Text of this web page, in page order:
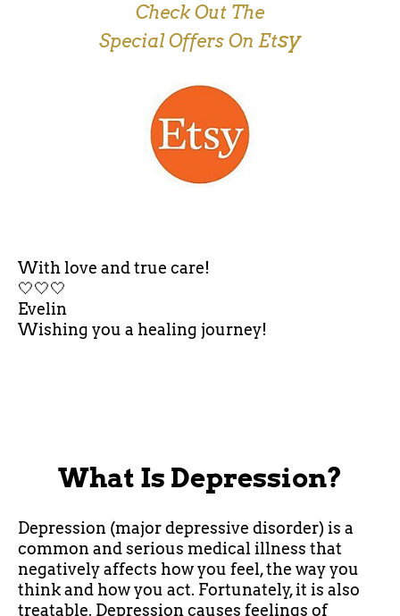
Check Out The
Special Offers On Etsy
With love and true care!
🤍🤍🤍
Evelin
Wishing you a healing journey!
What Is Depression?
Depression (major depressive disorder) is a
common and serious medical illness that
negatively affects how you feel, the way you
think and how you act. Fortunately, it is also
treatable. Depression causes feelings of